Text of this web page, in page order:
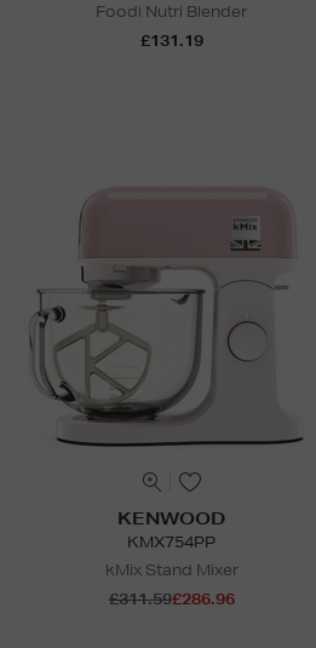
Foodi Nutri Blender
£131.19
KENWOOD
KMX754PP
kMix Stand Mixer
£311.59£286.96